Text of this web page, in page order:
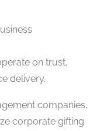
on trust,
delivery.
companies,
corporate gifting